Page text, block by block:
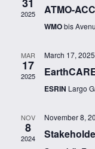
2025 ATMO-
WMObis
MAR
17
2025
March 17,
ESRIN Largo
NOV
8
2024
November 8,